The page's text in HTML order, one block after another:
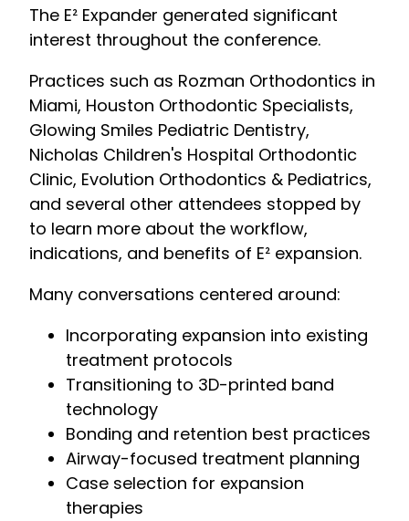
The E² Expander generated significant
interest throughout the conference.
Practices such as Rozman Orthodontics in
Miami, Houston Orthodontic Specialists,
Glowing Smiles Pediatric Dentistry,
Nicholas Children's Hospital Orthodontic
Clinic, Evolution Orthodontics & Pediatrics,
and several other attendees stopped by
to learn more about the workflow,
indications, and benefits of E² expansion.
Many conversations centered around:
Incorporating expansion into existing
treatment protocols
Transitioning to 3D-printed band
technology
Bonding and retention best practices
Airway-focused treatment planning
Case selection for expansion
therapies